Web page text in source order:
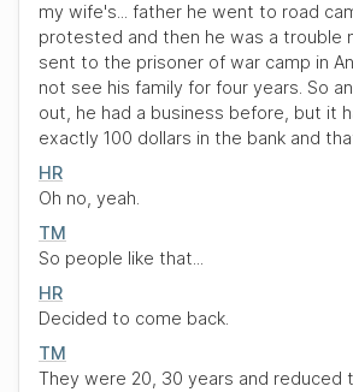
my wife's... father he went to road
protested and then he was a trouble
sent to the prisoner of war camp in
not see his family for four years. So
out, he had a business before, but it
exactly 100 dollars in the bank and
HR
Oh no, yeah.
TM
So people like that...
HR
Decided to come back.
TM
They were 20, 30 years and reduced